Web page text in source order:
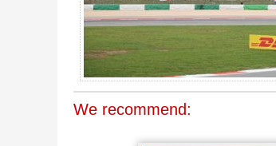
We recommend: